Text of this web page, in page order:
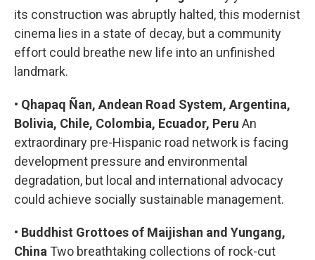
its construction was abruptly halted, this modernist
cinema lies in a state of decay, but a community
effort could breathe new life into an unfinished
landmark.
• Qhapaq Ñan, Andean Road System, Argentina,
Bolivia, Chile, Colombia, Ecuador, Peru An
extraordinary pre-Hispanic road network is facing
development pressure and environmental
degradation, but local and international advocacy
could achieve socially sustainable management.
• Buddhist Grottoes of Maijishan and Yungang,
China Two breathtaking collections of rock-cut